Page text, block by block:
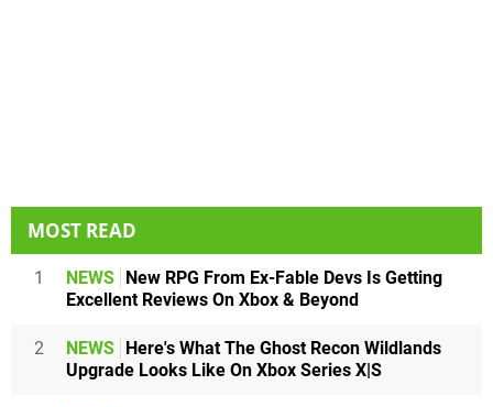
MOST READ
1 NEWS
New RPG From Ex-Fable Devs Is Getting
Excellent Reviews On Xbox & Beyond
2 NEWS
Here's What The Ghost Recon Wildlands
Upgrade Looks Like On Xbox Series X|S